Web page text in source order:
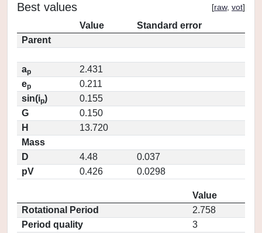
Best values [raw, vot]
Value
Standard error
Parent
ap
2.431
ep
0.211
sin(ip)
0.155
G
0.150
H
13.720
Mass
D
4.48
0.037
pV
0.426 0.0298
Value
Rotational Period
2.758
Period quality
3